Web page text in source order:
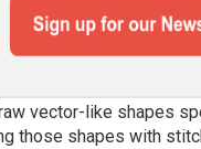
vector-like shapes
those shapes with